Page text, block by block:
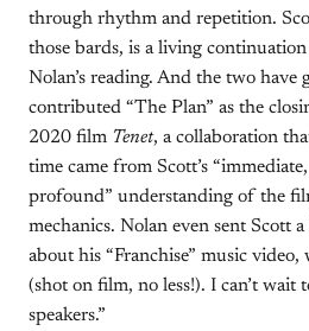
through rhythm and repetition.
those bards, is a living
Nolan’s reading. And the two have
contributed “The Plan” as the
2020 film Tenet, a collaboration
time came from Scott’s
profound” understanding of the
mechanics. Nolan even sent Scott
about his “Franchise” music
(shot on film, no less!). I can’t
speakers.”